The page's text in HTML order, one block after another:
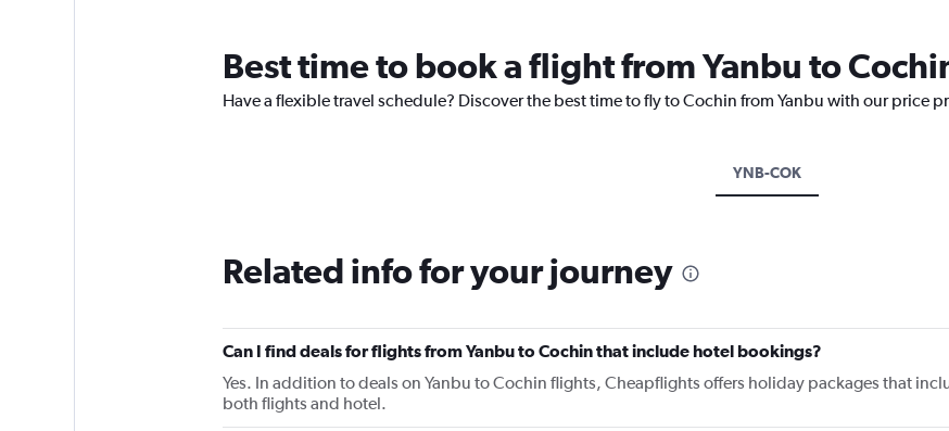
Best time to book a flight from Yanbu to
Have a flexible travel schedule? Discover the best time to fly to Cochin from Yanbu with our price
YNB-COK
Related info for your journey
Can I find deals for flights from Yanbu to Cochin that include hotel bookings?
Yes. In addition to deals on Yanbu to Cochin flights, Cheapflights offers holiday packages that
both flights and hotel.